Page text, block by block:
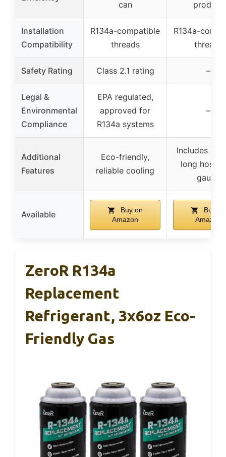
can
product
Installation
Compatibility
R134a-compatible
threads
R134a-
threads
Safety Rating Class 2.1 rating –
Legal &
Environmental
Compliance
EPA regulated,
approved for
R134a systems
–
Additional
Features
Eco-friendly,
reliable cooling
Includes UV
long hose,
gauge
Available
Buy on
Amazon
Buy on
Amazon
ZeroR R134a
Replacement
Refrigerant, 3x6oz Eco-
Friendly Gas